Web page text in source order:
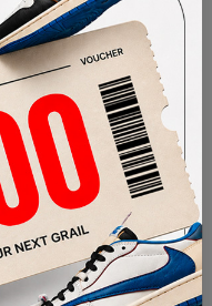
Size Guide
Bid
all bids